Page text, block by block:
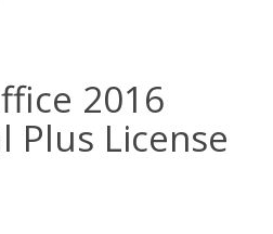
2016
Plus License